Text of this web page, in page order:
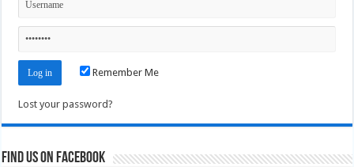
Remember Me
Lost your password?
Find us on Facebook